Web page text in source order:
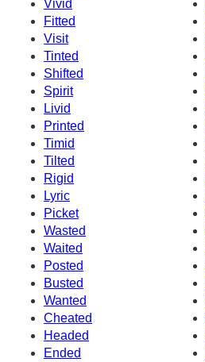
Vivid
Fitted
Visit
Tinted
Shifted
Spirit
Livid
Printed
Timid
Tilted
Rigid
Lyric
Picket
Wasted
Waited
Posted
Busted
Wanted
Cheated
Headed
Ended